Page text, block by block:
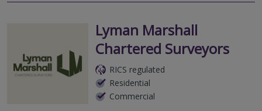
Lyman Marshall
Chartered Surveyors
RICS regulated
Residential
Commercial